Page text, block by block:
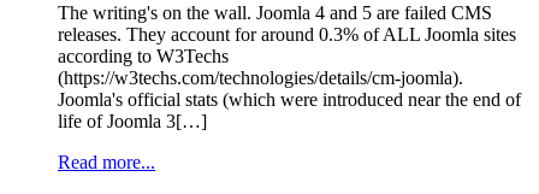
The writing's on the wall. Joomla 4 and 5 are failed CMS
releases. They account for around 0.3% of ALL Joomla sites
according to W3Techs
(https://w3techs.com/technologies/details/cm-joomla).
Joomla's official stats (which were introduced near the end of
life of Joomla 3[…]
Read more...